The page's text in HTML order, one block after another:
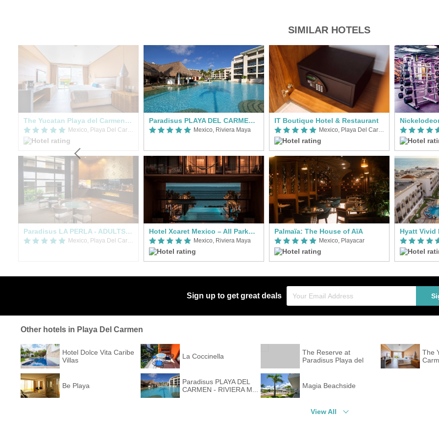
SIMILAR HOTELS
The Yucatan Playa del Carmen, Tapestry Collection by Hilton
Mexico, Playa Del Carmen
Paradisus LA PERLA - ADULTS ONLY - RIVIERA MAYA
Paradisus PLAYA DEL CARMEN - RIVIERA MAYA
Mexico, Riviera Maya
Hotel Xcaret Mexico – All Parks / All Fun Inclusive
Mexico, Riviera Maya
IT Boutique Hotel & Restaurant
Mexico, Playa Del Carmen
Palmaïa: The House of AïA
Mexico, Playacar
Sign up to get great deals
Other hotels in Playa Del Carmen
Hotel Dolce Vita Caribe
Villas
La Coccinella
The Reserve at
Paradisus Playa del
The
Be Playa
Paradisus PLAYA DEL
CARMEN - RIVIERA M...
Magia Beachside
View All